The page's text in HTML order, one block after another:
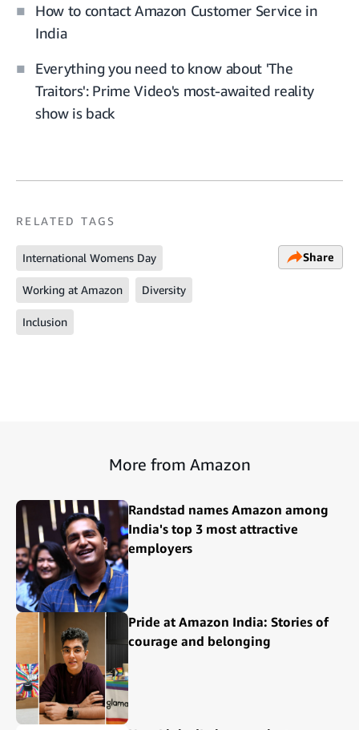
How to contact Amazon Customer Service in
India
Everything you need to know about 'The
Traitors': Prime Video's most-awaited reality
show is back
RELATED TAGS
International Womens Day
Working at Amazon Diversity
Inclusion
Share
More from Amazon
Randstad names Amazon among
India's top 3 most attractive
employers
Pride at Amazon India: Stories of
courage and belonging